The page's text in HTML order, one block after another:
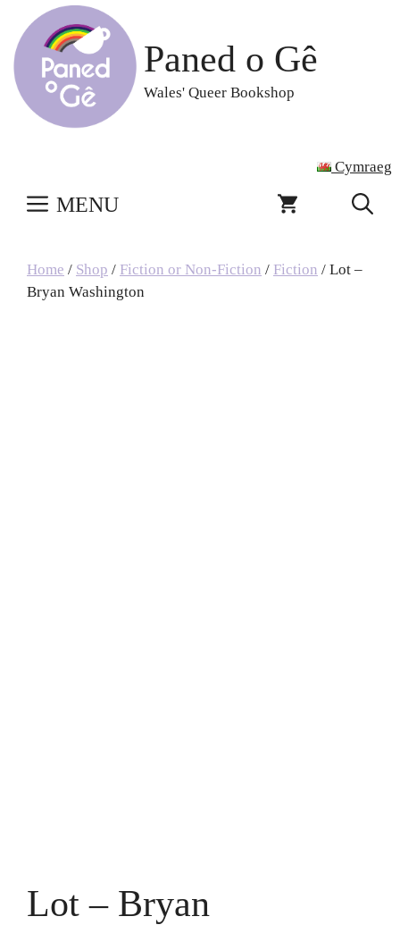
content
Paned o Gê
Wales' Queer Bookshop
Cymraeg
MENU
Home / Shop / Fiction or Non-Fiction / Fiction / Lot –
Bryan Washington
Lot – Bryan